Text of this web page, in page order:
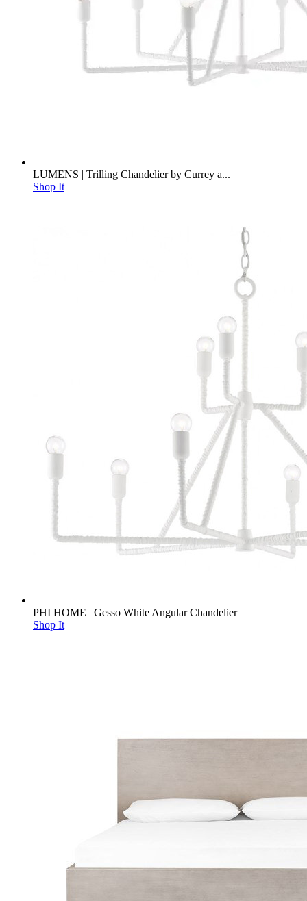
LUMENS | Trilling Chandelier by Currey a...
Shop It
PHI HOME | Gesso White Angular Chandelier
Shop It